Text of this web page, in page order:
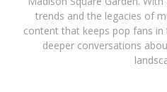
trends and the legacies of
content that keeps pop fans
deeper conversations